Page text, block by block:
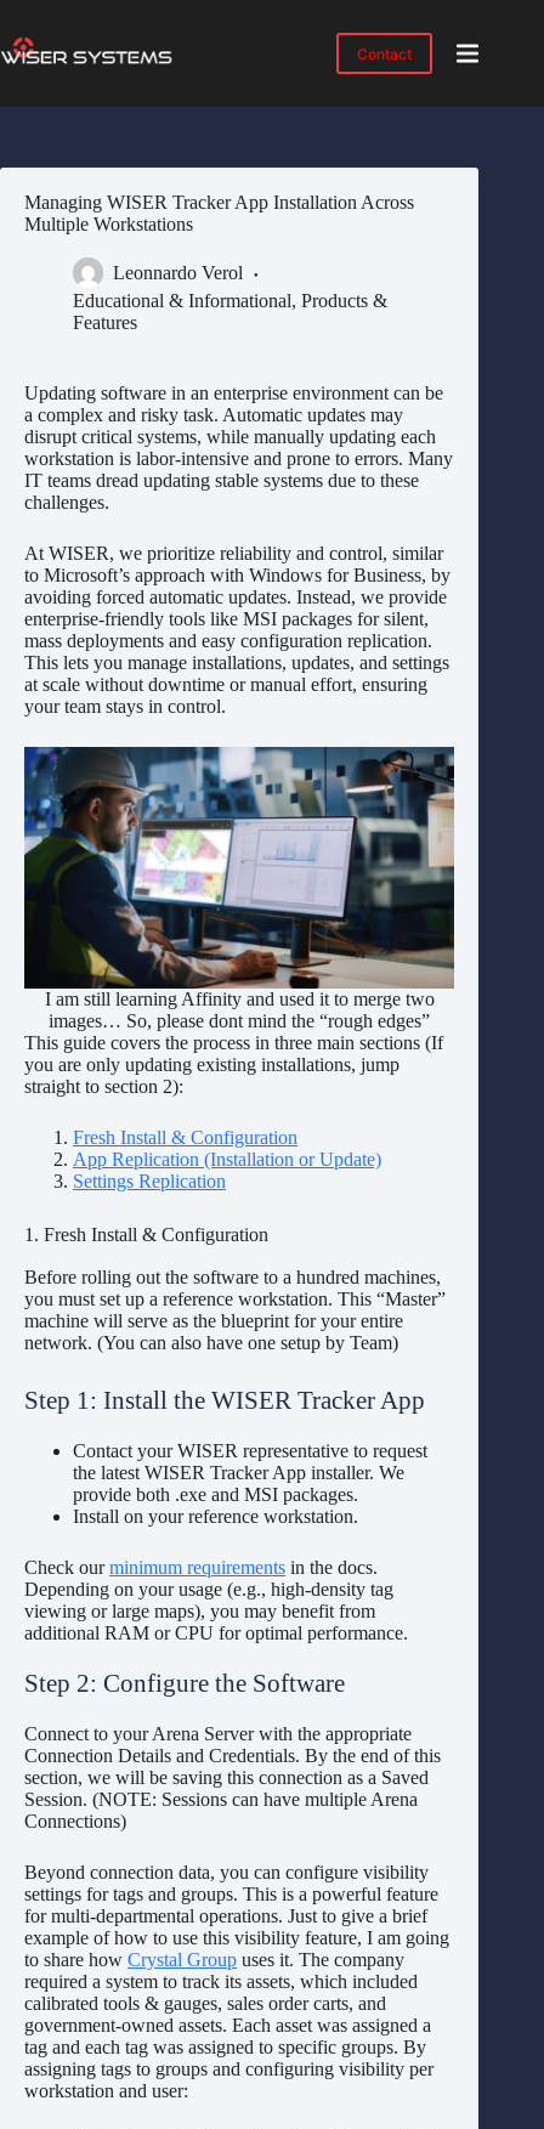
content
No
Studies
Resources
About
Contact
Managing WISER Tracker App Installation Across
Multiple Workstations
Leonnardo Verol
Educational & Informational, Products &
Features
Updating software in an enterprise environment can be
a complex and risky task. Automatic updates may
disrupt critical systems, while manually updating each
workstation is labor-intensive and prone to errors. Many
IT teams dread updating stable systems due to these
challenges.
At WISER, we prioritize reliability and control, similar
to Microsoft’s approach with Windows for Business, by
avoiding forced automatic updates. Instead, we provide
enterprise-friendly tools like MSI packages for silent,
mass deployments and easy configuration replication.
This lets you manage installations, updates, and settings
at scale without downtime or manual effort, ensuring
your team stays in control.
I am still learning Affinity and used it to merge two
images… So, please dont mind the “rough edges”
This guide covers the process in three main sections (If
you are only updating existing installations, jump
straight to section 2):
Fresh Install & Configuration
App Replication (Installation or Update)
Settings Replication
1. Fresh Install & Configuration
Before rolling out the software to a hundred machines,
you must set up a reference workstation. This “Master”
machine will serve as the blueprint for your entire
network. (You can also have one setup by Team)
Step 1: Install the WISER Tracker App
Contact your WISER representative to request
the latest WISER Tracker App installer. We
provide both .exe and MSI packages.
Install on your reference workstation.
Check ourminimum requirements in the docs.
Depending on your usage (e.g., high-density tag
viewing or large maps), you may benefit from
additional RAM or CPU for optimal performance.
Step 2: Configure the Software
Connect to your Arena Server with the appropriate
Connection Details and Credentials. By the end of this
section, we will be saving this connection as a Saved
Session. (NOTE: Sessions can have multiple Arena
Connections)
Beyond connection data, you can configure visibility
settings for tags and groups. This is a powerful feature
for multi-departmental operations. Just to give a brief
example of how to use this visibility feature, I am going
to share how Crystal Group uses it. The company
required a system to track its assets, which included
calibrated tools & gauges, sales order carts, and
government-owned assets. Each asset was assigned a
tag and each tag was assigned to specific groups. By
assigning tags to groups and configuring visibility per
workstation and user: